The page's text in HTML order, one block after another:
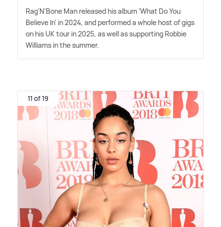
Rag'N'Bone Man released his album 'What Do You
Believe In' in 2024, and performed a whole host of gigs
on his UK tour in 2025, as well as supporting Robbie
Williams in the summer.
11 of 19